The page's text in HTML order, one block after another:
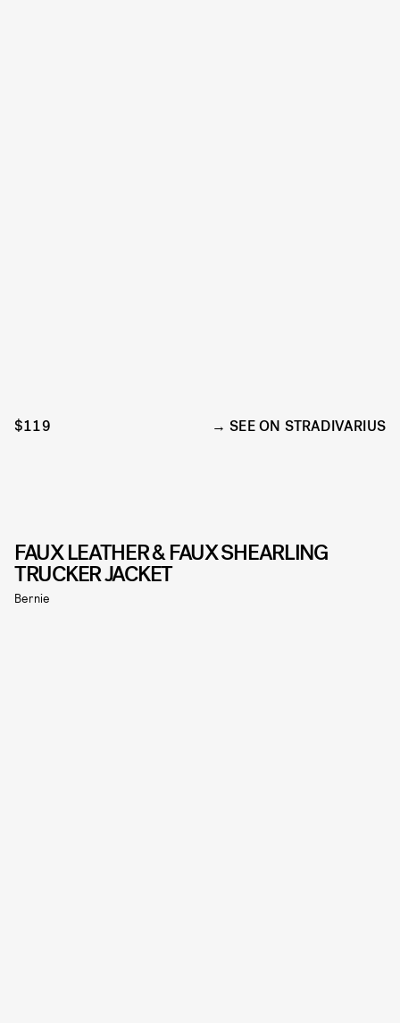
$119 SEE ON STRADIVARIUS
FAUX LEATHER & FAUX SHEARLING
TRUCKER JACKET
Bernie